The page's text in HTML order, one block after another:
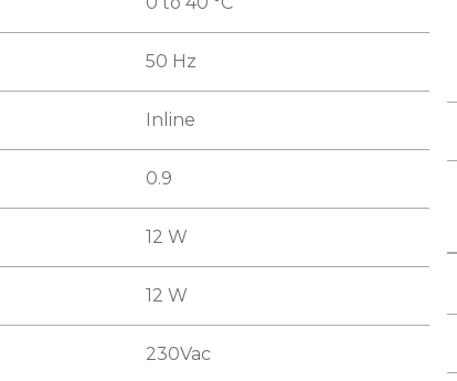
50 Hz
Inline
0.9
12 W
12 W
230Vac